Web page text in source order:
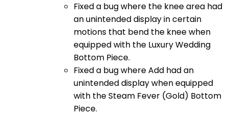
Fixed a bug where the knee area had
an unintended display in certain
motions that bend the knee when
equipped with the Luxury Wedding
Bottom Piece.
Fixed a bug where Add had an
unintended display when equipped
with the Steam Fever (Gold) Bottom
Piece.